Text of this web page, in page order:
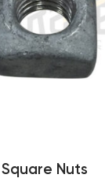
Square Nuts